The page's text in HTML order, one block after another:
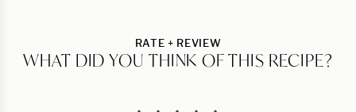
RATE + REVIEW
WHAT DID YOU THINK OF THIS RECIPE?